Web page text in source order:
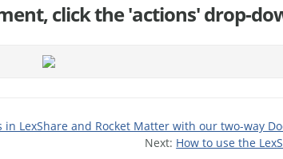
click the 'actions' drop-
in LexShare and Rocket Matter with our two-way
Next: How to use the